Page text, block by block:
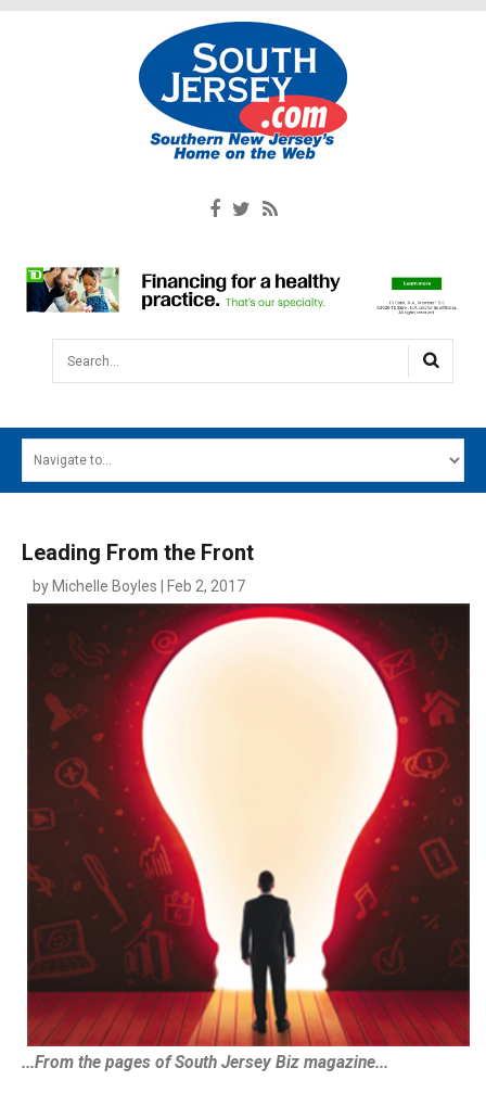
Search...
MAIN MENU
SOUTH JERSEY'S BEST
DIGITAL EDITIONS
CONTACT
Leading From the Front
by Michelle Boyles | Feb 2, 2017
...From the pages of South Jersey Biz magazine...